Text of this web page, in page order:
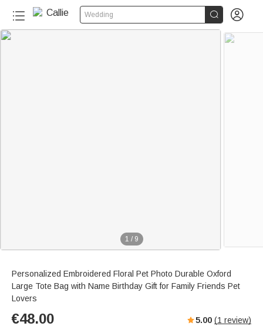
Wedding  
1 / 9
Personalized Embroidered Floral Pet Photo Durable Oxford
Large Tote Bag with Name Birthday Gift for Family Friends Pet
Lovers
€48.00 5.00 (1 review)